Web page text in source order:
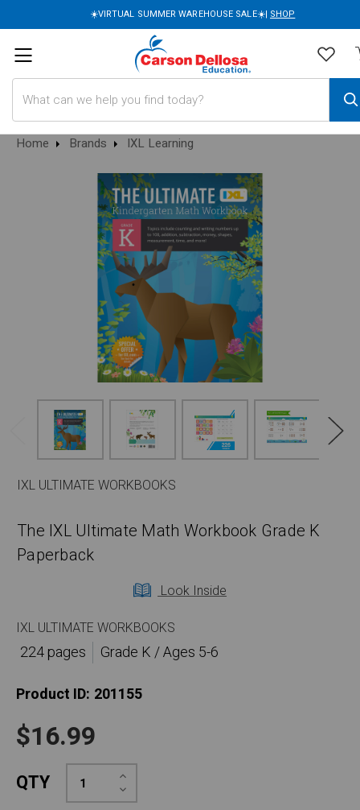
☀️VIRTUAL SUMMER WAREHOUSE SALE☀️| SHOP
Home Brands IXL Learning
IXL ULTIMATE WORKBOOKS
The IXL Ultimate Math Workbook Grade K
Paperback
Look Inside
IXL ULTIMATE WORKBOOKS
224 pages
Grade K / Ages 5-6
Product ID: 201155
$16.99
QTY Decrease
Quantity:
Increase
Quantity: